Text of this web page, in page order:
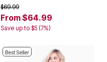
$69.99
From $64.99
Save up to $5 (7%)
Best Seller